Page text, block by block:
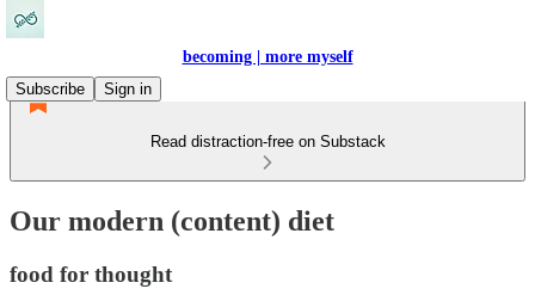
becoming | more myself
Subscribe
Sign in
Read distraction-free on Substack
Our modern (content) diet
food for thought